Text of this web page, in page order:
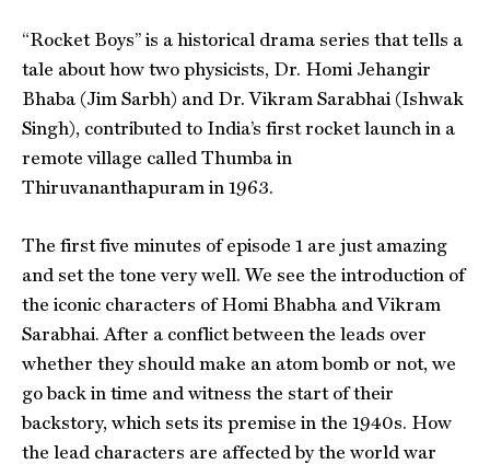
“Rocket Boys” is a historical drama series that tells a
tale about how two physicists, Dr. Homi Jehangir
Bhaba (Jim Sarbh) and Dr. Vikram Sarabhai (Ishwak
Singh), contributed to India’s first rocket launch in a
remote village called Thumba in
Thiruvananthapuram in 1963.
The first five minutes of episode 1 are just amazing
and set the tone very well. We see the introduction of
the iconic characters of Homi Bhabha and Vikram
Sarabhai. After a conflict between the leads over
whether they should make an atom bomb or not, we
go back in time and witness the start of their
backstory, which sets its premise in the 1940s. How
the lead characters are affected by the world war